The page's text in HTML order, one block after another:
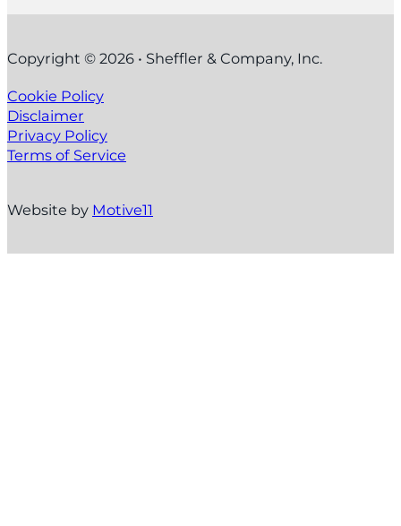
Copyright © 2026 • Sheffler & Company, Inc.
Cookie Policy
Disclaimer
Privacy Policy
Terms of Service
Website by Motive11